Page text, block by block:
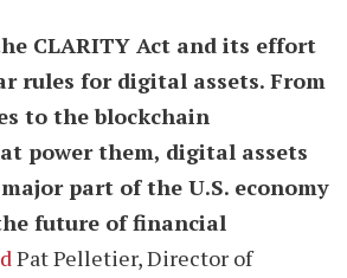
CLARITY Act and its effort
rules for digital assets. From
to the blockchain
power them, digital assets
part of the U.S. economy
future of financial
Pat Pelletier, Director of